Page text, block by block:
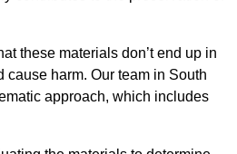
these materials don’t end up in
cause harm. Our team in South
approach, which includes